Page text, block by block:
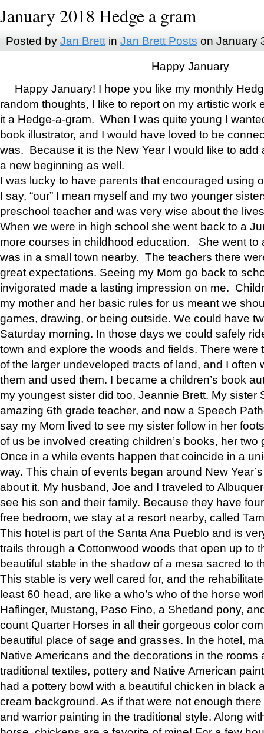
January 2018 Hedge a gram
Posted by Jan Brettin Jan Brett Posts on January
Happy January
Happy January! I hope you like my monthly
random thoughts, I like to report on my artistic work
it a Hedge-a-gram. When I was quite young I
book illustrator, and I would have loved to be
was. Because it is the New Year I would like to add
a new beginning as well.
I was lucky to have parents that encouraged using
I say, “our” I mean myself and my two younger
preschool teacher and was very wise about the
When we were in high school she went back to a
more courses in childhood education. She went to
was in a small town nearby. The teachers there
great expectations. Seeing my Mom go back to
invigorated made a lasting impression on me.
my mother and her basic rules for us meant we
games, drawing, or being outside. We could have
Saturday morning. In those days we could safely
town and explore the woods and fields. There were
of the larger undeveloped tracts of land, and I often
them and used them. I became a children’s book
my youngest sister did too, Jeannie Brett. My sister
amazing 6th grade teacher, and now a Speech
say my Mom lived to see my sister follow in her
of us be involved creating children’s books, her two
Once in a while events happen that coincide in a
way. This chain of events began around New
about it. My husband, Joe and I traveled to
see his son and their family. Because they have
free bedroom, we stay at a resort nearby, called
This hotel is part of the Santa Ana Pueblo and is
trails through a Cottonwood woods that open up to
beautiful stable in the shadow of a mesa sacred to
This stable is very well cared for, and the
least 60 head, are like a who’s who of the horse
Haflinger, Mustang, Paso Fino, a Shetland pony,
count Quarter Horses in all their gorgeous color
beautiful place of sage and grasses. In the hotel,
Native Americans and the decorations in the rooms
traditional textiles, pottery and Native American
had a pottery bowl with a beautiful chicken in black
cream background. As if that were not enough
and warrior painting in the traditional style. Along